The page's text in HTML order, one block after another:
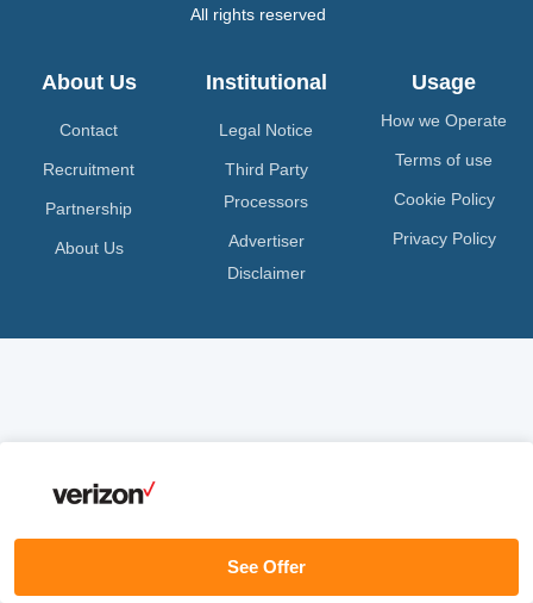
See Offer
All rights reserved
About Us
Contact
Recruitment
Partnership
About Us
Institutional
Legal Notice
Third Party
Processors
Advertiser
Disclaimer
Usage
How we Operate
Terms of use
Cookie Policy
Privacy Policy